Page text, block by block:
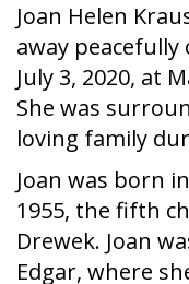
Joan Helen
away
July 3, 2020, at
She was
loving family
Joan was born
1955, the fifth
Drewek. Joan
Edgar, where